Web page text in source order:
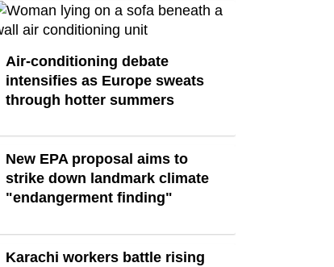
Air-conditioning debate
intensifies as Europe sweats
through hotter summers
New EPA proposal aims to
strike down landmark climate
"endangerment finding"
Karachi workers battle rising